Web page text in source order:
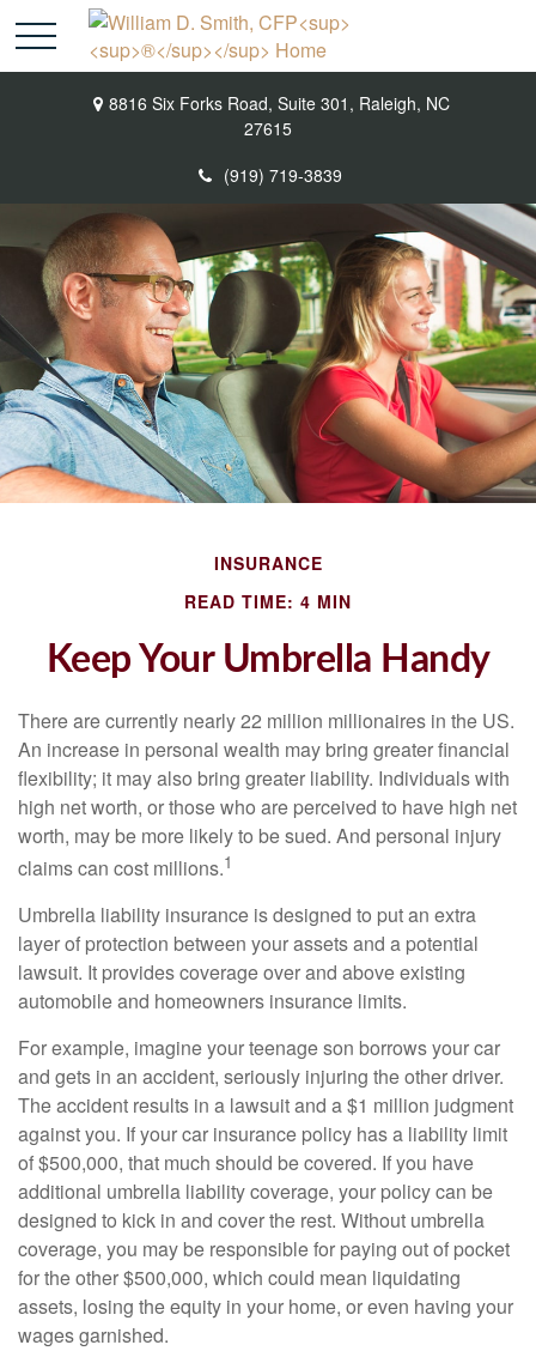
8816 Six Forks Road, Suite 301, Raleigh, NC
27615
(919) 719-3839
INSURANCE
READ TIME: 4 MIN
Keep Your Umbrella Handy
There are currently nearly 22 million millionaires in the US.
An increase in personal wealth may bring greater financial
flexibility; it may also bring greater liability. Individuals with
high net worth, or those who are perceived to have high net
worth, may be more likely to be sued. And personal injury
claims can cost millions.1
Umbrella liability insurance is designed to put an extra
layer of protection between your assets and a potential
lawsuit. It provides coverage over and above existing
automobile and homeowners insurance limits.
For example, imagine your teenage son borrows your car
and gets in an accident, seriously injuring the other driver.
The accident results in a lawsuit and a $1 million judgment
against you. If your car insurance policy has a liability limit
of $500,000, that much should be covered. If you have
additional umbrella liability coverage, your policy can be
designed to kick in and cover the rest. Without umbrella
coverage, you may be responsible for paying out of pocket
for the other $500,000, which could mean liquidating
assets, losing the equity in your home, or even having your
wages garnished.